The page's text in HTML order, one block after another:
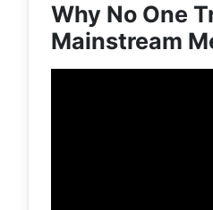
Why No One
Mainstream